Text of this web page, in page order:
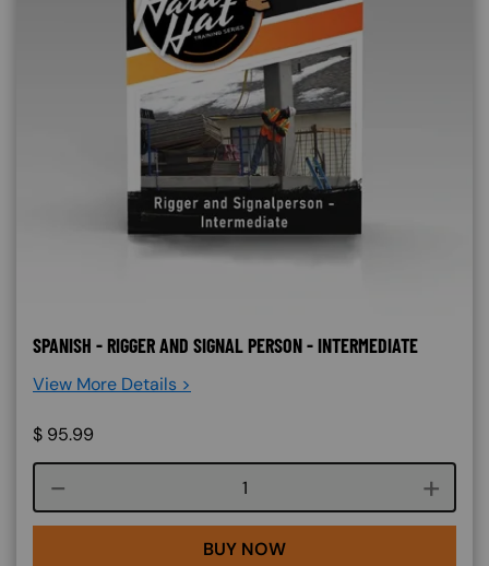
SPANISH - RIGGER AND SIGNAL PERSON - INTERMEDIATE
View More Details >
$ 95.99
Course quantity
BUY NOW